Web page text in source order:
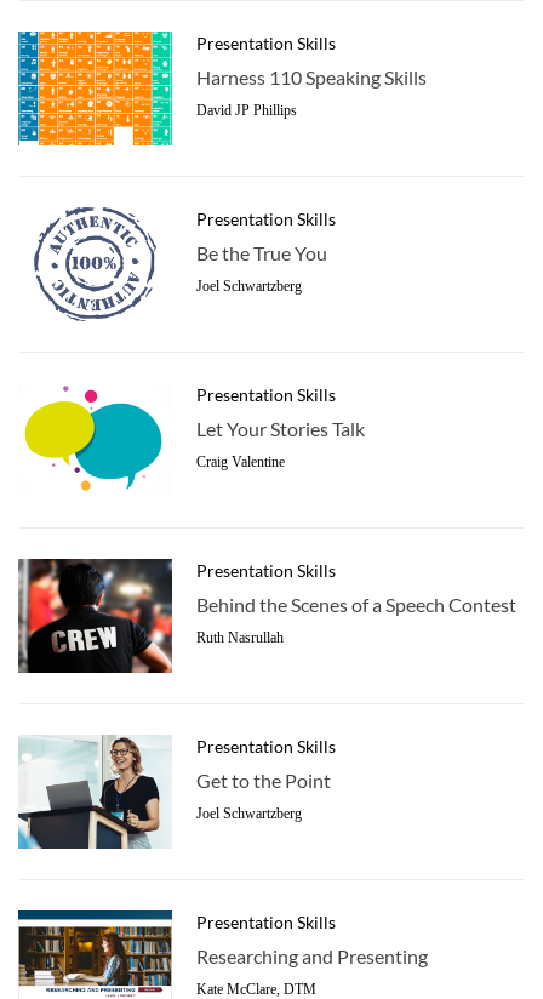
Presentation Skills
Harness 110 Speaking Skills
David JP Phillips
Presentation Skills
Be the True You
Joel Schwartzberg
Presentation Skills
Let Your Stories Talk
Craig Valentine
Presentation Skills
Behind the Scenes of a Speech Contest
Ruth Nasrullah
Presentation Skills
Get to the Point
Joel Schwartzberg
Presentation Skills
Researching and Presenting
Kate McClare, DTM